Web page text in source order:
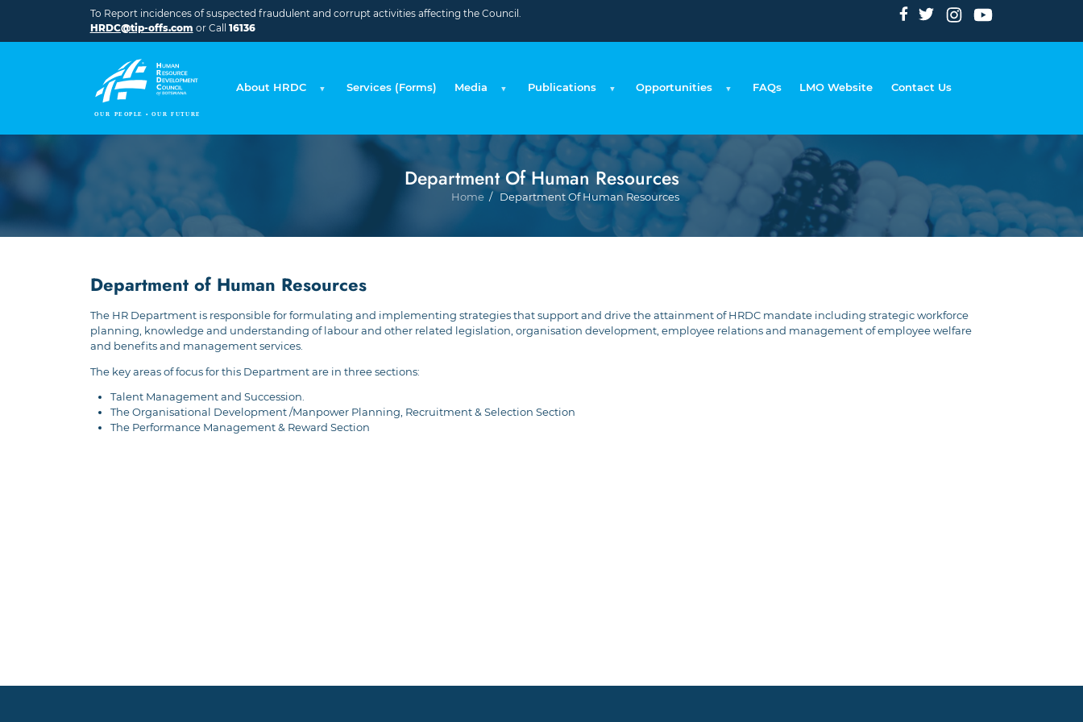
Skip to main content
To Report incidences of suspected fraudulent and corrupt activities affecting the Council.
HRDC@tip-offs.com or Call 16136
About HRDC Services (Forms) Media Publications Opportunities FAQs LMO Website Contact Us
Department Of Human Resources
Breadcrumb
Home Department Of Human Resources
Department of Human Resources
The HR Department is responsible for formulating and implementing strategies that support and drive the attainment of HRDC mandate including strategic workforce
planning, knowledge and understanding of labour and other related legislation, organisation development, employee relations and management of employee welfare
and benefits and management services.
The key areas of focus for this Department are in three sections:
Talent Management and Succession.
The Organisational Development /Manpower Planning, Recruitment & Selection Section
The Performance Management & Reward Section